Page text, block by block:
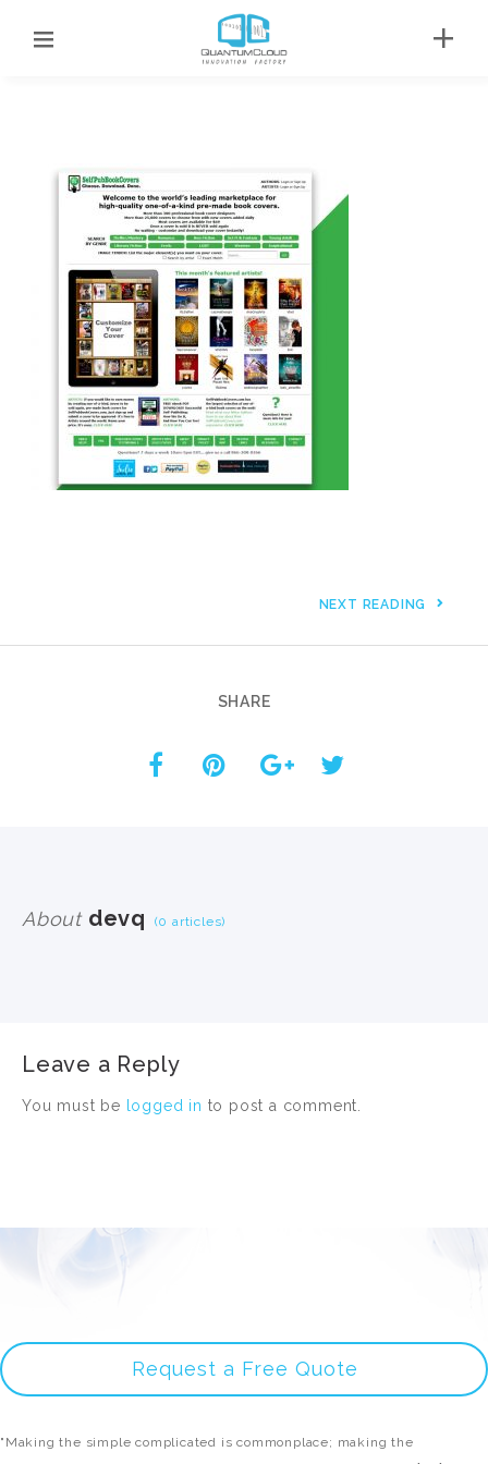
NEXT READING
SHARE
Aboutdevq (0 articles)
Leave a Reply
You must be logged in to post a comment.
Request a Free Quote
"Making the simple complicated is commonplace; making the